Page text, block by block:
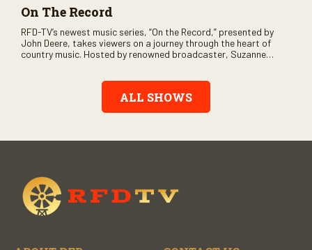
On The Record
RFD-TV’s newest music series, “On the Record,” presented by
John Deere, takes viewers on a journey through the heart of
country music. Hosted by renowned broadcaster, Suzanne
Record” also gives viewers a front row seat to intimate
performances and exclusive music video releases, highlighting
the broad scope of Nashville’s talent.
ALL SHOWS